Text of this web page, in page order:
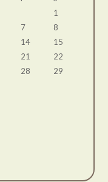
1
7
8
14
15
21
22
28
29